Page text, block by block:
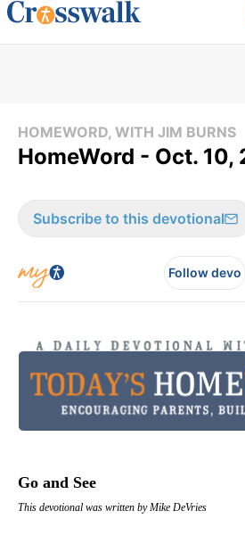
HOMEWORD, WITH JIM BURNS
HomeWord - Oct. 10,
Subscribe to this devotional
Follow devo
Go and See
This devotional was written by Mike DeVries